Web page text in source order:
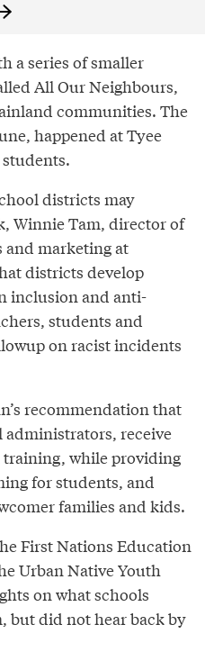
a series of smaller
All Our Neighbours,
communities. The
happened at Tyee
districts may
Winnie Tam, director of
marketing at
districts develop
inclusion and anti-
students and
on racist incidents
recommendation that
administrators, receive
while providing
for students, and
families and kids.
First Nations Education
Urban Native Youth
on what schools
but did not hear back by